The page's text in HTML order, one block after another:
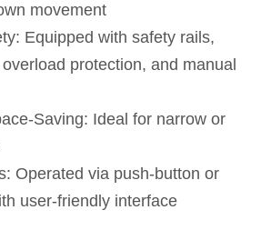
movement
Equipped with safety rails,
protection, and manual
Saving: Ideal for narrow or
Operated via push-button or
user-friendly interface